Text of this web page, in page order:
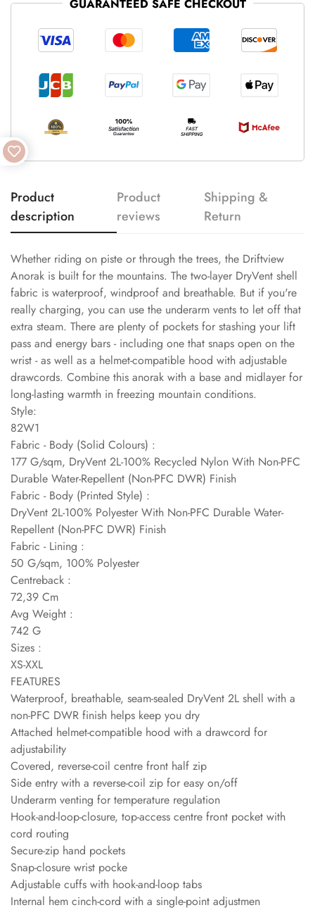
GUARANTEED SAFE CHECKOUT
Product
description
Product
reviews
Shipping &
Return
Whether riding on piste or through the trees, the Driftview
Anorak is built for the mountains. The two-layer DryVent shell
fabric is waterproof, windproof and breathable. But if you're
really charging, you can use the underarm vents to let off that
extra steam. There are plenty of pockets for stashing your lift
pass and energy bars - including one that snaps open on the
wrist - as well as a helmet-compatible hood with adjustable
drawcords. Combine this anorak with a base and midlayer for
long-lasting warmth in freezing mountain conditions.
Style:
82W1
Fabric - Body (Solid Colours) :
177 G/sqm, DryVent 2L-100% Recycled Nylon With Non-PFC
Durable Water-Repellent (Non-PFC DWR) Finish
Fabric - Body (Printed Style) :
DryVent 2L-100% Polyester With Non-PFC Durable Water-
Repellent (Non-PFC DWR) Finish
Fabric - Lining :
50 G/sqm, 100% Polyester
Centreback :
72,39 Cm
Avg Weight :
742 G
Sizes :
XS-XXL
FEATURES
Waterproof, breathable, seam-sealed DryVent 2L shell with a
non-PFC DWR finish helps keep you dry
Attached helmet-compatible hood with a drawcord for
adjustability
Covered, reverse-coil centre front half zip
Side entry with a reverse-coil zip for easy on/off
Underarm venting for temperature regulation
Hook-and-loop-closure, top-access centre front pocket with
cord routing
Secure-zip hand pockets
Snap-closure wrist pocke
Adjustable cuffs with hook-and-loop tabs
Internal hem cinch-cord with a single-point adjustmen